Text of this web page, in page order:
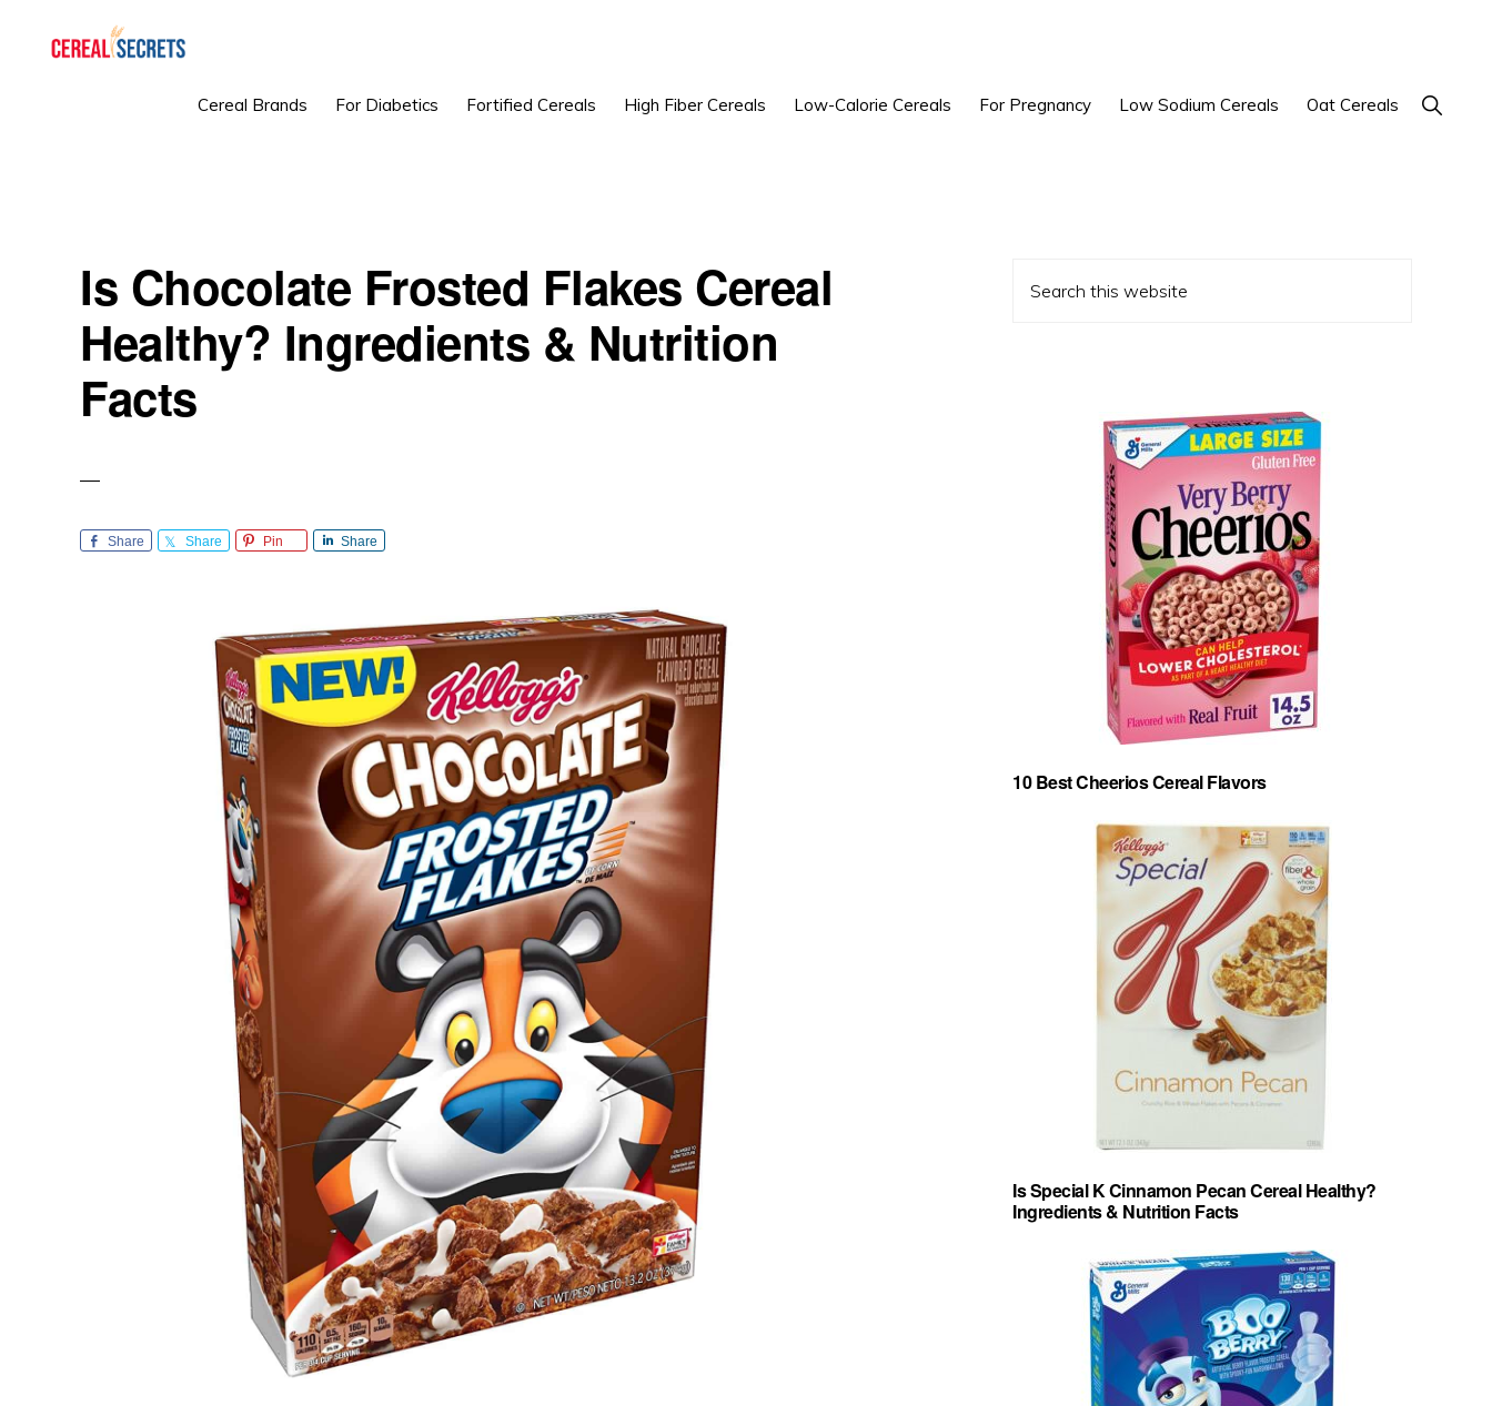
Cereal Brands For Diabetics Fortified Cereals High Fiber Cereals Low-Calorie Cereals For Pregnancy Low Sodium Cereals Oat Cereals Show
Search
Is Chocolate Frosted Flakes Cereal
Healthy? Ingredients & Nutrition
Facts
Share Share Pin Share
Primary
this
10 Best Cheerios Cereal Flavors
Is Special K Cinnamon Pecan Cereal Healthy?
Ingredients & Nutrition Facts